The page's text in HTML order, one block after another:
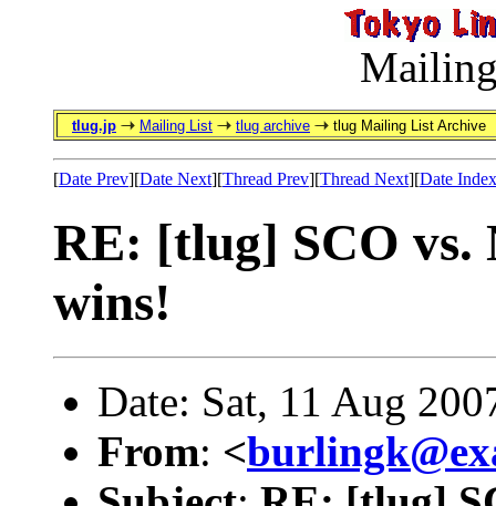
tlug.jp Mailing List tlug archive tlug Mailing List Archive
[Date Prev][Date Next][Thread Prev][Thread Next][Date Index
RE: [tlug] SCO vs.
wins!
Date: Sat, 11 Aug
From: <